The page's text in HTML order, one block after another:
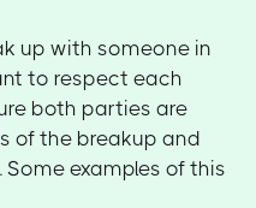
up with someone in
to respect each
both parties are
of the breakup and
examples of this